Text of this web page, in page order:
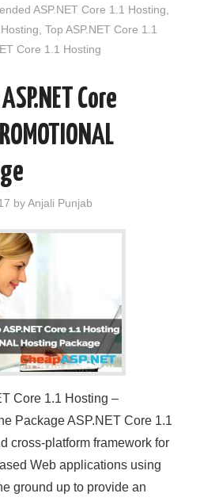
ASP.NET Core 1.1 Hosting
,Top ASP.NET Core 1.1
Core 1.1 Hosting
Core
byAnjali Punjab
Core 1.1 Hosting –
Package ASP.NET Core 1.1
cross-platform framework for
Web applications using
ground up to provide an